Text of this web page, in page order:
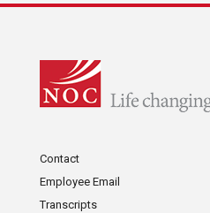
Contact
Employee Email
Transcripts